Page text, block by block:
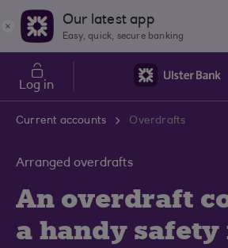
Skip to main content
Our latest app
Easy, quick, secure banking
Log in
Current accounts Overdrafts
Arranged overdrafts
An overdraft
a handy safety